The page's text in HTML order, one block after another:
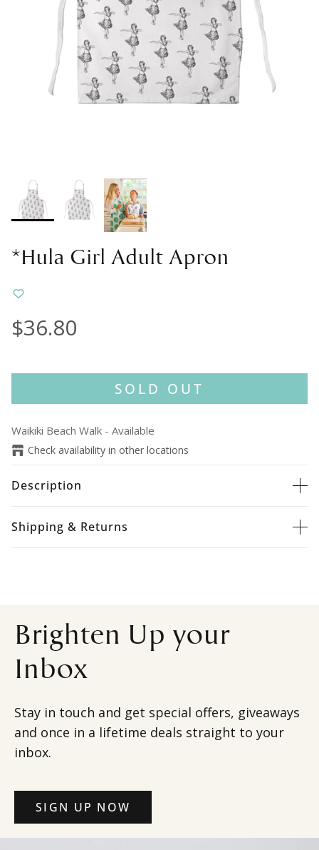
*Hula Girl Adult Apron
$36.80
SOLD OUT
Waikiki Beach Walk - Available
Check availability in other locations
Description
Shipping & Returns
Brighten Up your
Inbox
Stay in touch and get special offers, giveaways
and once in a lifetime deals straight to your
inbox.
SIGN UP NOW